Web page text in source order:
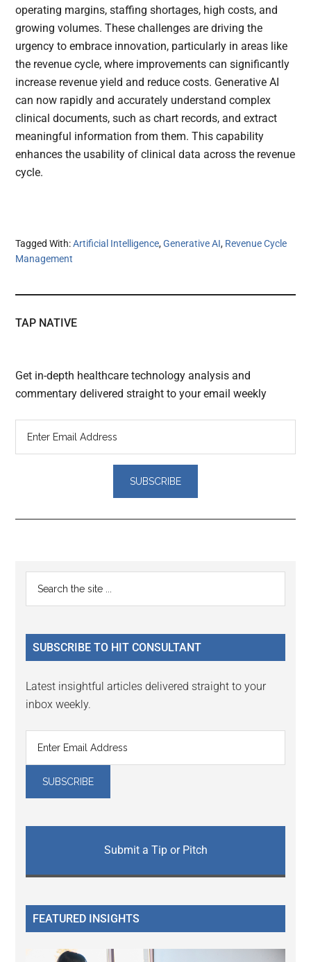
operating margins, staffing shortages, high costs, and
growing volumes. These challenges are driving the
urgency to embrace innovation, particularly in areas like
the revenue cycle, where improvements can significantly
increase revenue yield and reduce costs. Generative AI
can now rapidly and accurately understand complex
clinical documents, such as chart records, and extract
meaningful information from them. This capability
enhances the usability of clinical data across the revenue
cycle.
Tagged With:Artificial Intelligence,Generative AI, Revenue Cycle
Management
TAP NATIVE
Get in-depth healthcare technology analysis and
commentary delivered straight to your email weekly
Reader
Interactions
Primary
Sidebar
...
SUBSCRIBE TO HIT CONSULTANT
Latest insightful articles delivered straight to your
inbox weekly.
Submit a Tip or Pitch
FEATURED INSIGHTS